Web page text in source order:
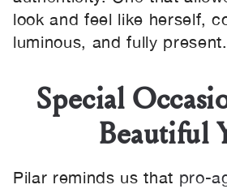
look and feel like herself,
luminous, and fully present.
Special
Beautiful
Pilar reminds us that pro-